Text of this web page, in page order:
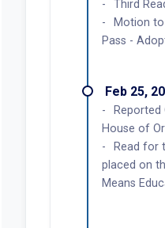
Third
Motion
Pass -
Feb 25,
House of
Read for
placed on
Means